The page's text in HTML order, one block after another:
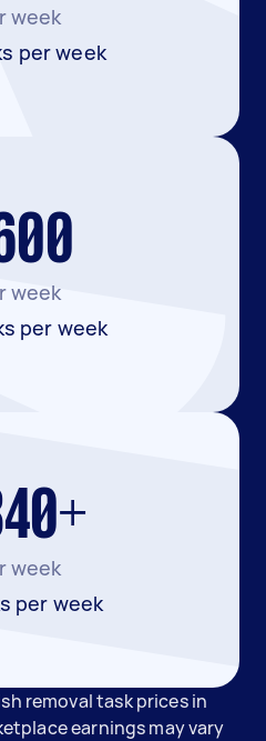
week
per week
week
per week
week
per week
removal task prices in
earnings may vary